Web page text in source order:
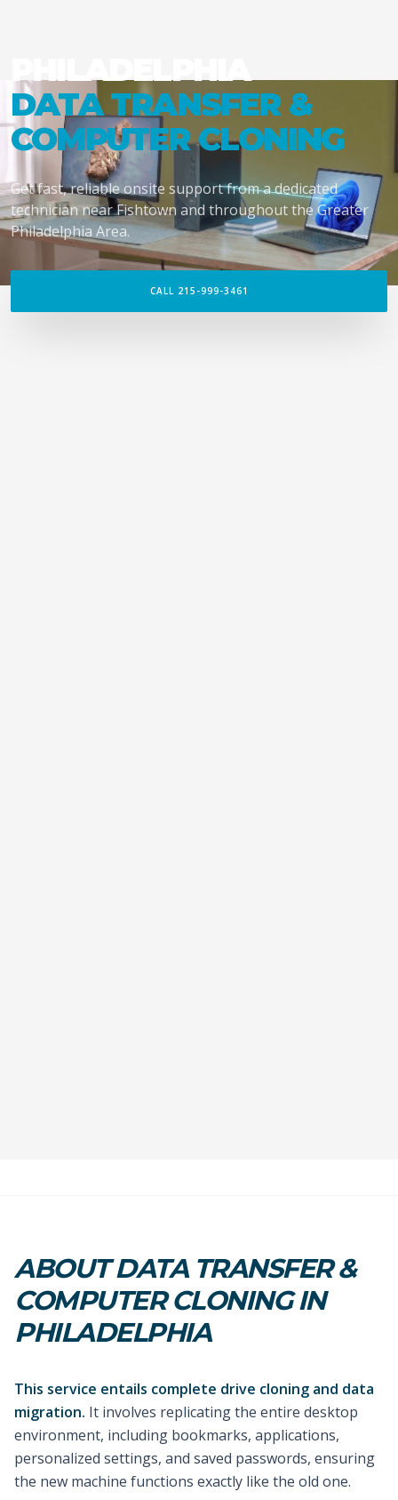
PHILADELPHIA
DATA TRANSFER &
COMPUTER CLONING
Get fast, reliable onsite support from a dedicated
technician near Fishtown and throughout the Greater
Philadelphia Area.
CALL 215-999-3461
ABOUT DATA TRANSFER &
COMPUTER CLONING IN
PHILADELPHIA
This service entails complete drive cloning and data
migration. It involves replicating the entire desktop
environment, including bookmarks, applications,
personalized settings, and saved passwords, ensuring
the new machine functions exactly like the old one.